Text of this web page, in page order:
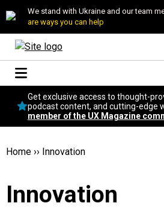
We stand with Ukraine and our team
are ways you can help
Conversational
Neuroscience
Podcast
Become a
Get exclusive access to thought-
podcast content, and cutting-edge
member of the UX Magazine
Home ›› Innovation
Innovation